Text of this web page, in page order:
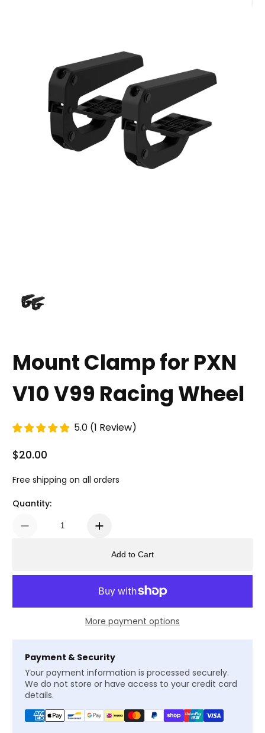
Mount Clamp for PXN
V10 V99 Racing Wheel
5.0 (1 Review)
Regular Price
$20.00
Free shipping on all orders
Quantity:
Add to Cart
More payment options
Payment & Security
Your payment information is processed securely.
We do not store or have access to your credit card
details.